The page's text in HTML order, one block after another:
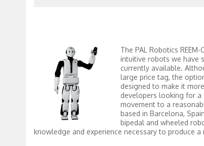
The PAL Robotics
intuitive robots we have
currently available.
large price tag, the
designed to make it
developers looking for a
movement to a
based in Barcelona,
bipedal and wheeled
knowledge and experience necessary to produce